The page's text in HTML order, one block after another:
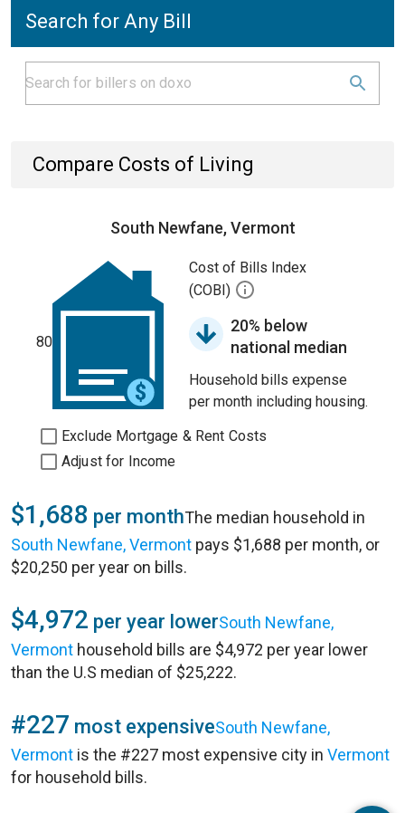
Search for Any Bill
Compare Costs of Living
South Newfane, Vermont
80
Cost of Bills Index
(COBI)
20% below
national median
Household bills expense
per month including housing.
Exclude Mortgage & Rent Costs
Adjust for Income
$1,688 per monthThe median household in
South Newfane, Vermont pays $1,688 per month, or
$20,250 per year on bills.
$4,972 per year lowerSouth Newfane,
Vermont household bills are $4,972 per year lower
than the U.S median of $25,222.
#227 most expensiveSouth Newfane,
Vermont is the #227 most expensive city in Vermont
for household bills.